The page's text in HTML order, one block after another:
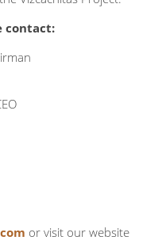
contact:
or visit our website